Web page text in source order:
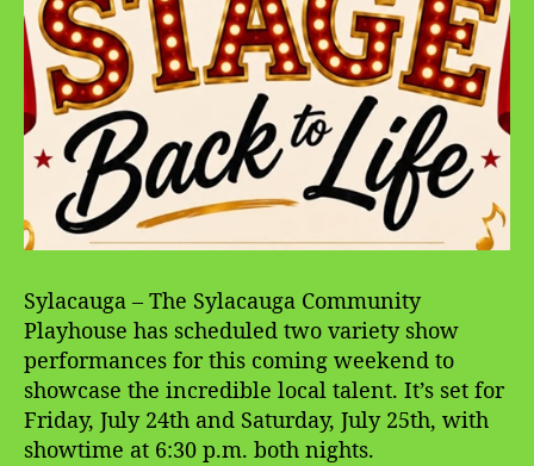
Sylacauga – The Sylacauga Community
Playhouse has scheduled two variety show
performances for this coming weekend to
showcase the incredible local talent. It’s set for
Friday, July 24th and Saturday, July 25th, with
showtime at 6:30 p.m. both nights.